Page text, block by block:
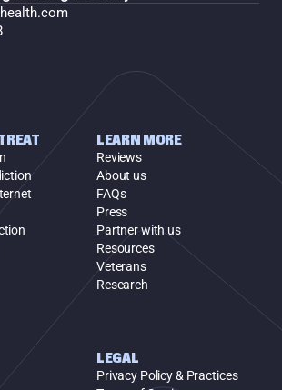
LEARN MORE
Reviews
About us
FAQs
Press
Partner with us
Resources
Veterans
Research
LEGAL
Privacy Policy & Practices